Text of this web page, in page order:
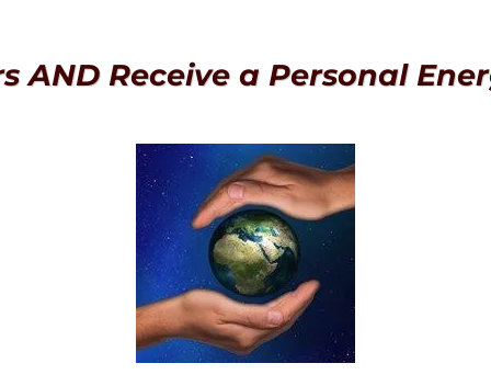
AND Receive a Personal